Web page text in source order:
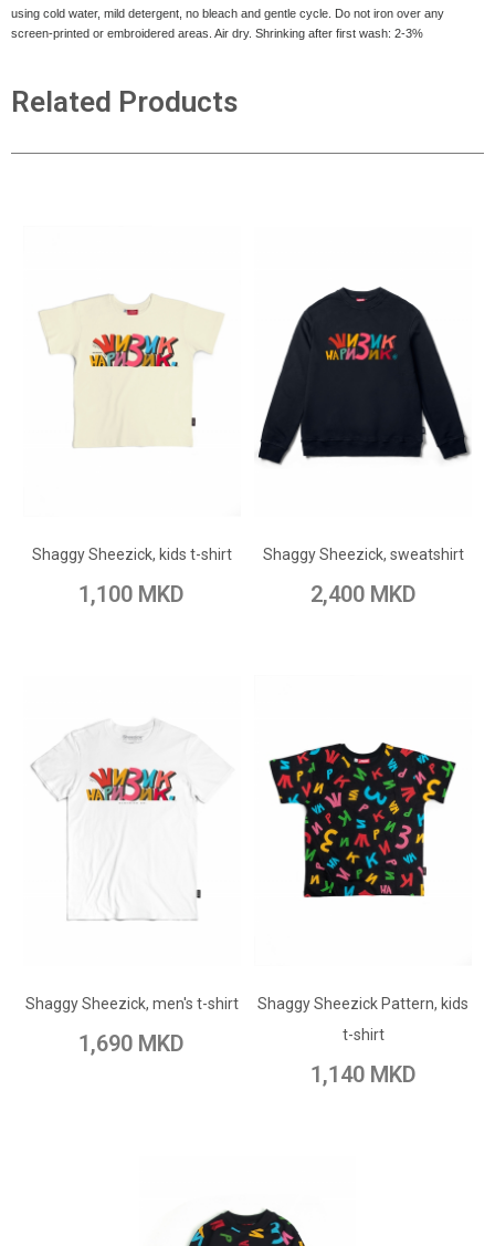
using cold water, mild detergent, no bleach and gentle cycle. Do not iron over any
screen-printed or embroidered areas. Air dry. Shrinking after first wash: 2-3%
Related Products
Shaggy Sheezick, kids t-shirt
1,100 MKD
Add to Compare
Shaggy Sheezick, sweatshirt
2,400 MKD
Add to Compare
Shaggy Sheezick, men's t-shirt
1,690 MKD
Add to Compare
Shaggy Sheezick Pattern, kids
t-shirt
1,140 MKD
Add to Wish List
Add to Compare